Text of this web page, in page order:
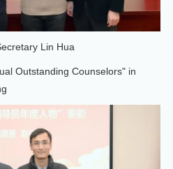
Lin Hua
Outstanding Counselors" in